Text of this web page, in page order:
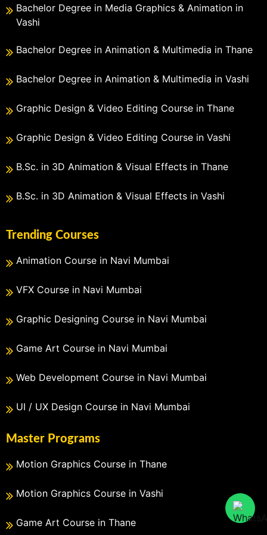
Bachelor Degree in Media Graphics & Animation in
Vashi
Bachelor Degree in Animation & Multimedia in Thane
Bachelor Degree in Animation & Multimedia in Vashi
Graphic Design & Video Editing Course in Thane
Graphic Design & Video Editing Course in Vashi
B.Sc. in 3D Animation & Visual Effects in Thane
B.Sc. in 3D Animation & Visual Effects in Vashi
Trending Courses
Animation Course in Navi Mumbai
VFX Course in Navi Mumbai
Graphic Designing Course in Navi Mumbai
Game Art Course in Navi Mumbai
Web Development Course in Navi Mumbai
UI / UX Design Course in Navi Mumbai
Master Programs
Motion Graphics Course in Thane
Motion Graphics Course in Vashi
Game Art Course in Thane